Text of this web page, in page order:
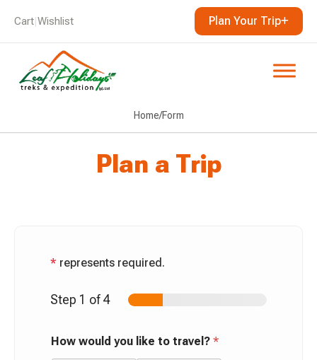
Cart|Wishlist Plan Your Trip
Home/Form
Plan a Trip
* represents required.
Step 1 of 4
How would you like to travel? *